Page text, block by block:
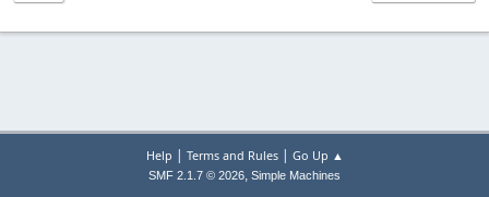
Help | Terms and Rules| Go Up ▲
SMF 2.1.7 © 2026, Simple Machines